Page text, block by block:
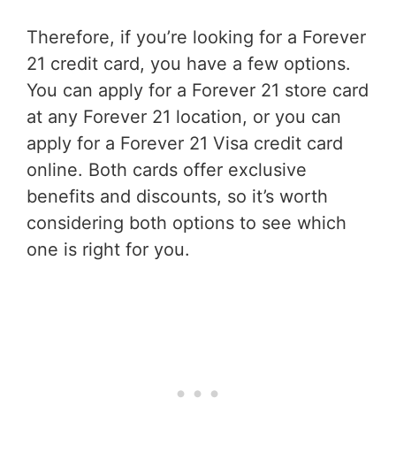
Therefore, if you’re looking for a Forever
21 credit card, you have a few options.
You can apply for a Forever 21 store card
at any Forever 21 location, or you can
apply for a Forever 21 Visa credit card
online. Both cards offer exclusive
benefits and discounts, so it’s worth
considering both options to see which
one is right for you.